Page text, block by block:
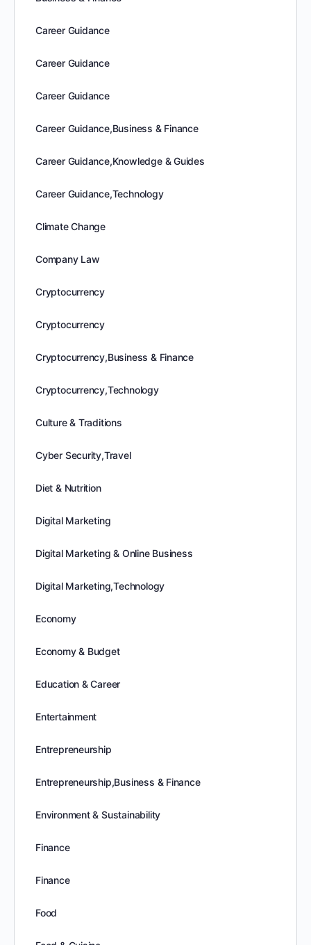
Career Guidance
Career Guidance
Career Guidance
Career Guidance,Business & Finance
Career Guidance,Knowledge & Guides
Career Guidance,Technology
Climate Change
Company Law
Cryptocurrency
Cryptocurrency
Cryptocurrency,Business & Finance
Cryptocurrency,Technology
Culture & Traditions
Cyber Security,Travel
Diet & Nutrition
Digital Marketing
Digital Marketing & Online Business
Digital Marketing,Technology
Economy
Economy & Budget
Education & Career
Entertainment
Entrepreneurship
Entrepreneurship,Business & Finance
Environment & Sustainability
Finance
Finance
Food